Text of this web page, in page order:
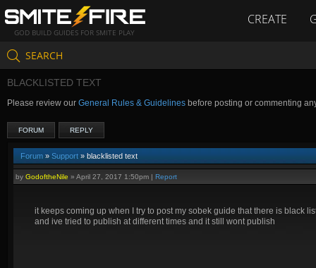
GOD BUILD GUIDES FOR SMITE PLAY
CREATE
SEARCH
BLACKLISTED TEXT
Please review our General Rules & Guidelines before posting or commenting
FORUM REPLY
Forum » Support » blacklisted text
by GodoftheNile » April 27, 2017 1:50pm | Report
it keeps coming up when I try to post my sobek guide that there is black
and ive tried to publish at different times and it still wont publish